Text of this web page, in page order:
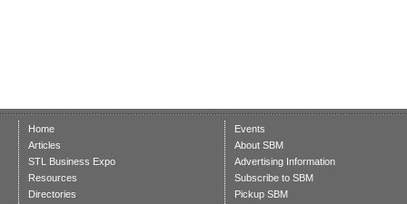
Home
Articles
STL Business Expo
Resources
Directories
Events
About SBM
Advertising Information
Subscribe to SBM
Pickup SBM